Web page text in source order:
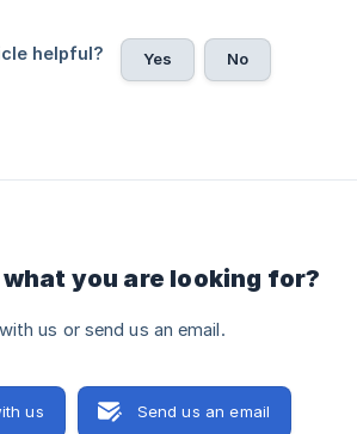
helpful? Yes No
you are looking for?
us or send us an email.
us Send us an email